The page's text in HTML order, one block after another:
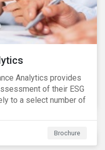
Analytics provides
of their ESG
to a select number of
Brochure